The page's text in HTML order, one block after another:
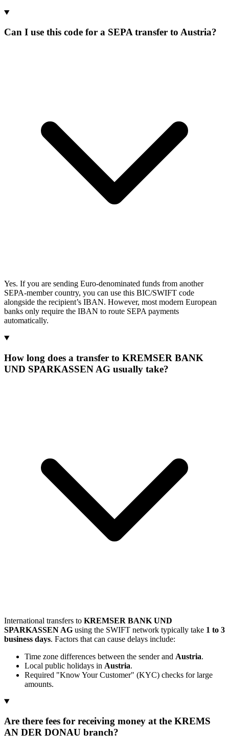
Can I use this code for a SEPA transfer to Austria?
Yes. If you are sending Euro-denominated funds from another
SEPA-member country, you can use this BIC/SWIFT code
alongside the recipient’s IBAN. However, most modern European
banks only require the IBAN to route SEPA payments
automatically.
How long does a transfer to KREMSER BANK
UND SPARKASSEN AG usually take?
International transfers to KREMSER BANK UND
SPARKASSEN AG using the SWIFT network typically take 1 to 3
business days. Factors that can cause delays include:
Time zone differences between the sender and Austria.
Local public holidays in Austria.
Required "Know Your Customer" (KYC) checks for large
amounts.
Are there fees for receiving money at the KREMS
AN DER DONAU branch?